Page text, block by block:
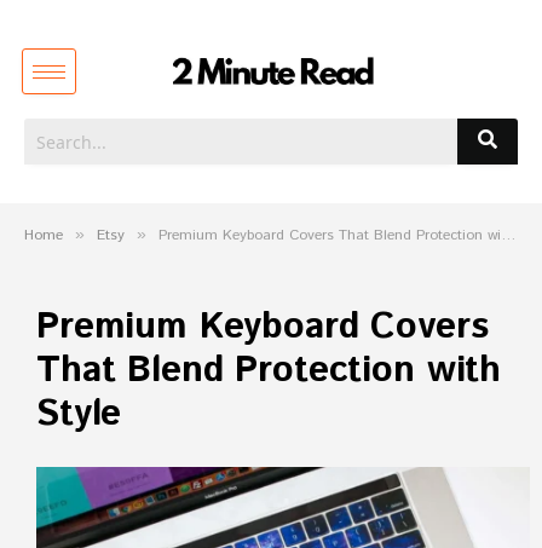
Home » Etsy » Premium Keyboard Covers That Blend Protection with Style
Premium Keyboard Covers
That Blend Protection with
Style